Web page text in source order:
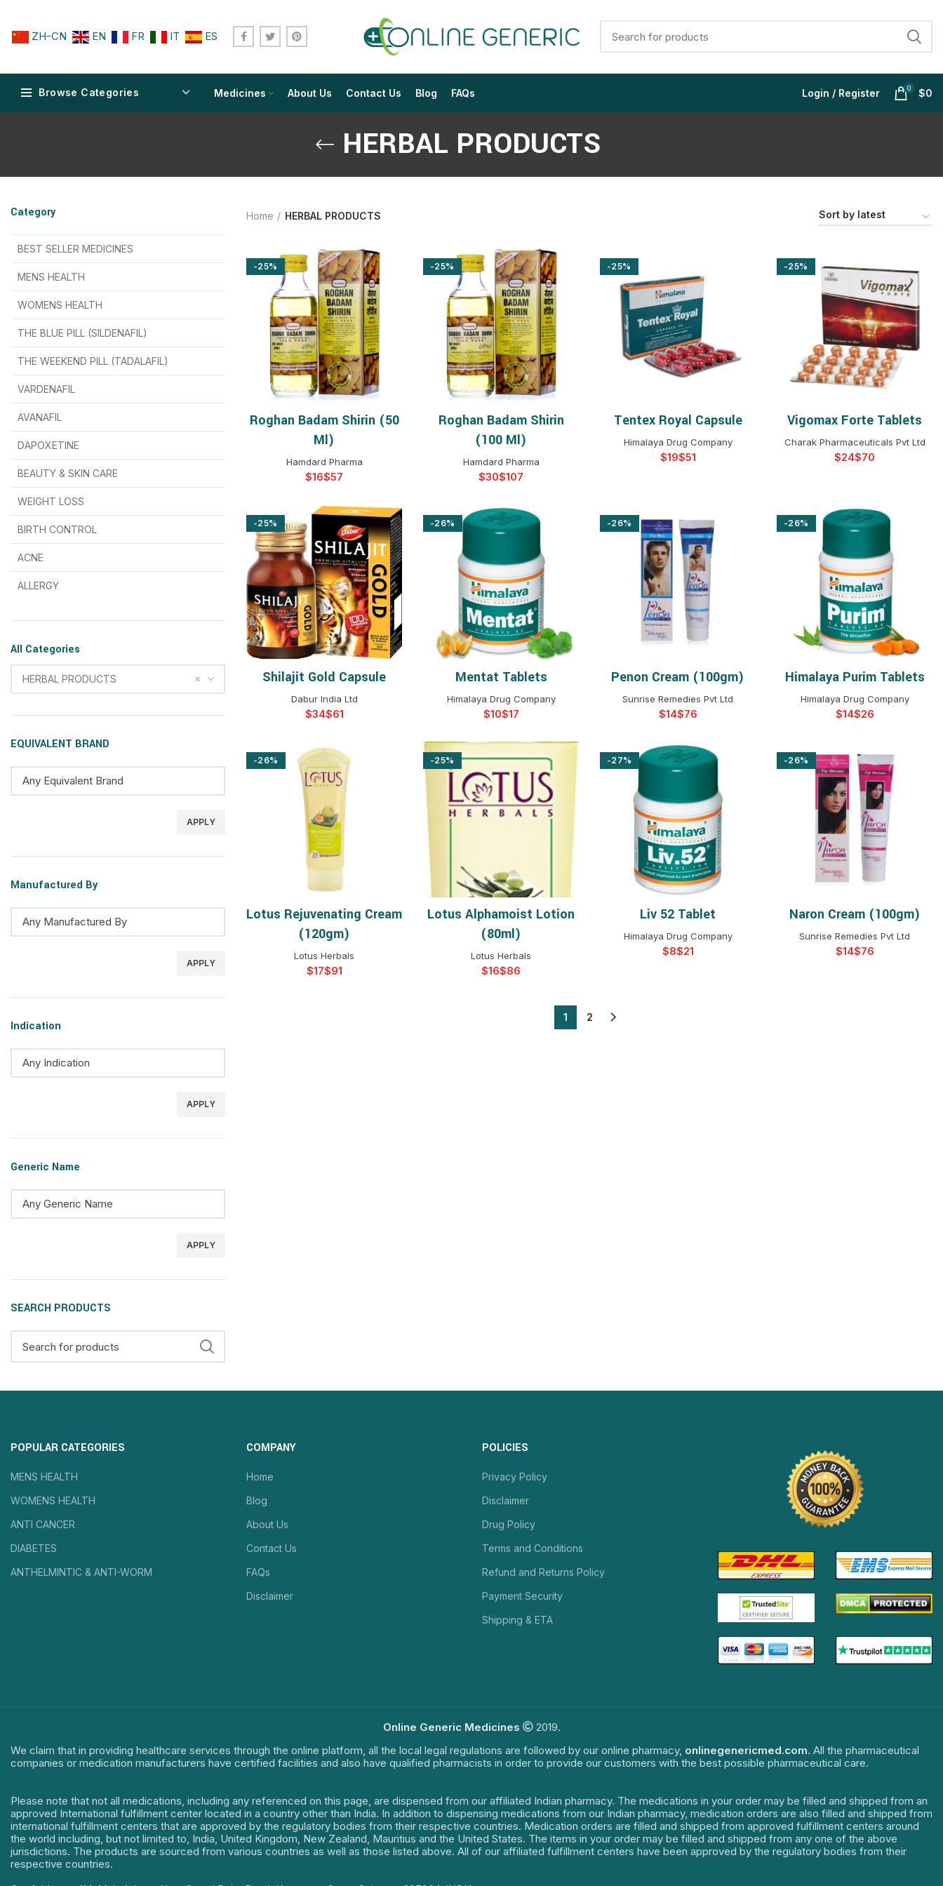
ZH-CN EN FR IT ES
Browse Categories
$ $
$ $
$ $
$ $
$ $
$ $
$
$
$ $
$ $
$ $
$ $
$ $
$ $
$ $
$ $
$ $
$ $
$ $
$ $
$ $
$ $
$ $
$ $
$ $
$ $
$
$
Medicines About Us Contact Us Blog FAQs Login / Register 0 $0
HERBAL PRODUCTS
Category
BEST SELLER MEDICINES
MENS HEALTH
WOMENS HEALTH
THE BLUE PILL (SILDENAFIL)
THE WEEKEND PILL (TADALAFIL)
VARDENAFIL
AVANAFIL
DAPOXETINE
BEAUTY & SKIN CARE
WEIGHT LOSS
BIRTH CONTROL
ACNE
ALLERGY
All Categories
×
HERBAL PRODUCTS
EQUIVALENT BRAND
APPLY
Manufactured By
APPLY
Indication
APPLY
Generic Name
APPLY
SEARCH PRODUCTS
Home HERBAL PRODUCTS
-25%
SELECT OPTIONS
Roghan Badam Shirin (50
Ml)
Hamdard Pharma
$ $
-25%
SELECT OPTIONS
Roghan Badam Shirin
(100 Ml)
Hamdard Pharma
$ $
-25%
SELECT OPTIONS
Tentex Royal Capsule
Himalaya Drug Company
$ $
-25%
SELECT OPTIONS
Vigomax Forte Tablets
Charak Pharmaceuticals Pvt Ltd
$ $
-25%
SELECT OPTIONS
Shilajit Gold Capsule
Dabur India Ltd
$ $
-26%
SELECT OPTIONS
Mentat Tablets
Himalaya Drug Company
$ $
-26%
SELECT OPTIONS
Penon Cream (100gm)
Sunrise Remedies Pvt Ltd
$ $
-26%
SELECT OPTIONS
Himalaya Purim Tablets
Himalaya Drug Company
$ $
-26%
SELECT OPTIONS
Lotus Rejuvenating Cream
(120gm)
Lotus Herbals
$ $
-25%
SELECT OPTIONS
Lotus Alphamoist Lotion
(80ml)
Lotus Herbals
$ $
-27%
SELECT OPTIONS
Liv 52 Tablet
Himalaya Drug Company
$ $
-26%
SELECT OPTIONS
Naron Cream (100gm)
Sunrise Remedies Pvt Ltd
$ $
1 2
POPULAR CATEGORIES
MENS HEALTH
WOMENS HEALTH
ANTI CANCER
DIABETES
ANTHELMINTIC & ANTI-WORM
COMPANY
Home
Blog
About Us
Contact Us
FAQs
Disclaimer
POLICIES
Privacy Policy
Disclaimer
Drug Policy
Terms and Conditions
Refund and Returns Policy
Payment Security
Shipping & ETA
Online Generic Medicines
2019.
We claim that in providing healthcare services through the online platform, all the local legal regulations are followed by our online pharmacy, onlinegenericmed.com. All the pharmaceutical
companies or medication manufacturers have certified facilities and also have qualified pharmacists in order to provide our customers with the best possible pharmaceutical care.
Please note that not all medications, including any referenced on this page, are dispensed from our affiliated Indian pharmacy. The medications in your order may be filled and shipped from an
approved International fulfillment center located in a country other than India. In addition to dispensing medications from our Indian pharmacy, medication orders are also filled and shipped from
international fulfillment centers that are approved by the regulatory bodies from their respective countries. Medication orders are filled and shipped from approved fulfillment centers around
the world including, but not limited to, India, United Kingdom, New Zealand, Mauritius and the United States. The items in your order may be filled and shipped from any one of the above
jurisdictions. The products are sourced from various countries as well as those listed above. All of our affiliated fulfillment centers have been approved by the regulatory bodies from their
respective countries.